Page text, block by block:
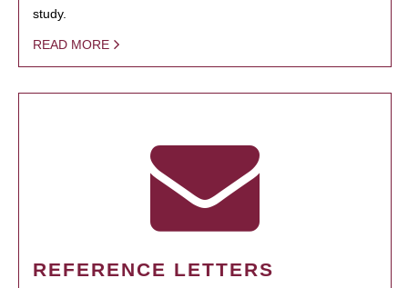
study.
READ MORE
REFERENCE LETTERS